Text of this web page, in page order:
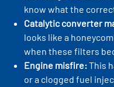
know what the
Catalytic converter
looks like a
when these filters
Engine misfire:This
or a clogged fuel